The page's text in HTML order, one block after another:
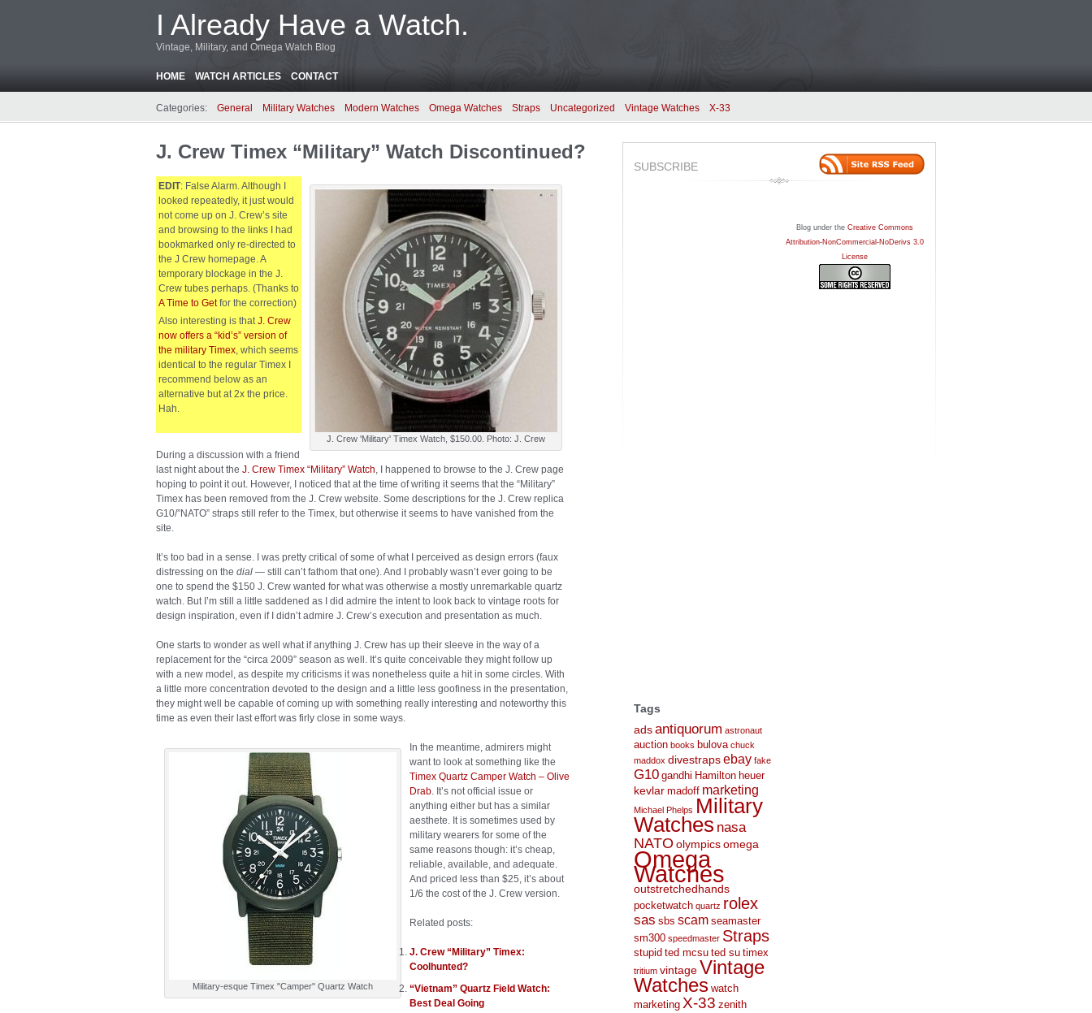
I Already Have a Watch.
Vintage, Military, and Omega Watch Blog
HOME WATCH ARTICLES CONTACT
Categories: General Military Watches Modern Watches Omega Watches Straps Uncategorized Vintage Watches X-33
J. Crew Timex “Military” Watch Discontinued?
J. Crew 'Military' Timex Watch, $150.00. Photo: J. Crew
EDIT: False Alarm. Although I
looked repeatedly, it just would
not come up on J. Crew’s site
and browsing to the links I had
bookmarked only re-directed to
the J Crew homepage. A
temporary blockage in the J.
Crew tubes perhaps. (Thanks to
A Time to Getfor the correction)
Also interesting is thatJ. Crew
now offers a “kid’s” version of
the military Timex, which seems
identical to the regular Timex I
recommend below as an
alternative but at 2x the price.
Hah.
During a discussion with a friend
last night about the J. Crew Timex “Military” Watch, I happened to browse to the J. Crew page
hoping to point it out. However, I noticed that at the time of writing it seems that the “Military”
Timex has been removed from the J. Crew website. Some descriptions for the J. Crew replica
G10/”NATO” straps still refer to the Timex, but otherwise it seems to have vanished from the
site.
It’s too bad in a sense. I was pretty critical of some of what I perceived as design errors (faux
distressing on the dial — still can’t fathom that one). And I probably wasn’t ever going to be
one to spend the $150 J. Crew wanted for what was otherwise a mostly unremarkable quartz
watch. But I’m still a little saddened as I did admire the intent to look back to vintage roots for
design inspiration, even if I didn’t admire J. Crew’s execution and presentation as much.
One starts to wonder as well what if anything J. Crew has up their sleeve in the way of a
replacement for the “circa 2009” season as well. It’s quite conceivable they might follow up
with a new model, as despite my criticisms it was nonetheless quite a hit in some circles. With
a little more concentration devoted to the design and a little less goofiness in the presentation,
they might well be capable of coming up with something really interesting and noteworthy this
time as even their last effort was firly close in some ways.
Military-esque Timex "Camper" Quartz Watch
In the meantime, admirers might
want to look at something like the
Timex Quartz Camper Watch – Olive
Drab. It’s not official issue or
anything either but has a similar
aesthete. It is sometimes used by
military wearers for some of the
same reasons though: it’s cheap,
reliable, available, and adequate.
And priced less than $25, it’s about
1/6 the cost of the J. Crew version.
Related posts:
J. Crew “Military” Timex:
Coolhunted?
“Vietnam” Quartz Field Watch:
Best Deal Going
SUBSCRIBE
Tags
adsantiquorum astronaut
auction books bulova chuck
maddox divestrapsebay fake
G10 gandhi Hamilton heuer
kevlar madoff marketing
Michael Phelps Military
Watches nasa
NATO olympicsomega
Omega
Watches
outstretchedhands
pocketwatch quartz rolex
sas sbs scam seamaster
sm300 speedmaster Straps
stupid ted mcsu ted su timex
tritium vintageVintage
Watches watch
marketing X-33 zenith
Blog under the Creative Commons
Attribution-NonCommercial-NoDerivs 3.0
License